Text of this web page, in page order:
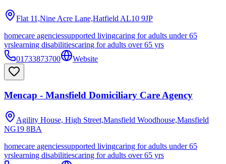
Flat 11,Nine Acre Lane,Hatfield AL10 9JP
homecare agenciessupported livingcaring for adults under 65
yrslearning disabilitiescaring for adults over 65 yrs
01733873700
Website
Mencap - Mansfield Domiciliary Care Agency
Agility House, High Street,Mansfield Woodhouse,Mansfield
NG19 8BA
homecare agenciessupported livingcaring for adults under 65
yrslearning disabilitiescaring for adults over 65 yrs